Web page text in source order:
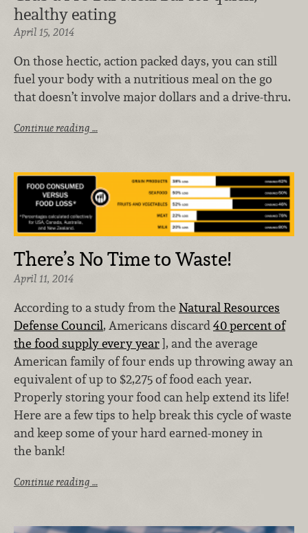
healthy eating
April 15, 2014
On those hectic, action packed days, you can still
fuel your body with a nutritious meal on the go
that doesn’t involve major dollars and a drive-thru.
Continue reading …
There’s No Time to Waste!
April 11, 2014
According to a study from the Natural Resources
Defense Council, Americans discard40 percent of
the food supply every year], and the average
American family of four ends up throwing away an
equivalent of up to $2,275 of food each year.
Properly storing your food can help extend its life!
Here are a few tips to help break this cycle of waste
and keep some of your hard earned-money in
the bank!
Continue reading …